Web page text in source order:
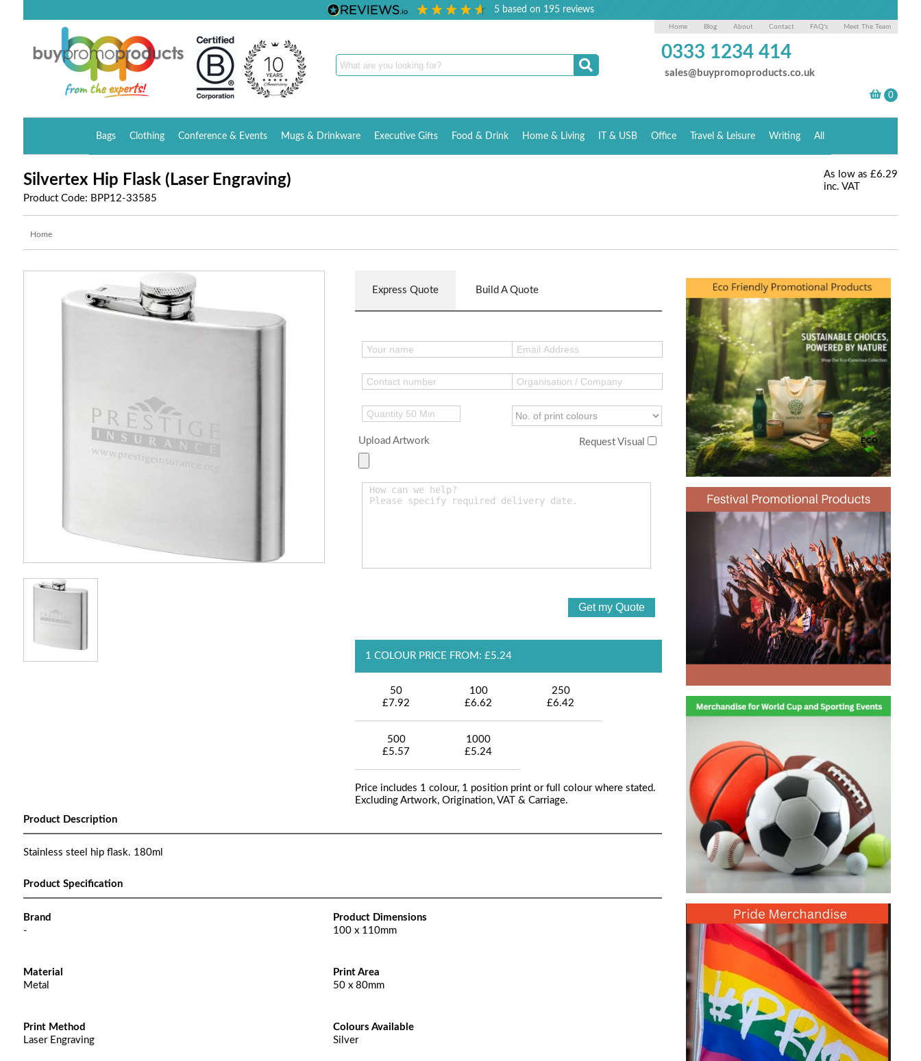
5 based on 195reviews
Home Blog About Contact FAQ's Meet The Team
0333 1234 414
sales@buypromoproducts.co.uk
Bags Clothing Conference & Events Mugs & Drinkware Executive Gifts Food & Drink Home & Living IT & USB Office Travel & Leisure Writing All
Silvertex Hip Flask (Laser Engraving)
Product Code: BPP12-33585
As low as £6.29
inc. VAT
Home
Express Quote Build A Quote
Upload Artwork Request Visual
1 COLOUR PRICE FROM: £5.24
50
£7.92
100
£6.62
250
£6.42
500
£5.57
1000
£5.24
Price includes 1 colour, 1 position print or full colour where stated.
Excluding Artwork, Origination, VAT & Carriage.
Product Description
Stainless steel hip flask. 180ml
Product Specification
Brand
-
Product Dimensions
100 x 110mm
Material
Metal
Print Area
50 x 80mm
Print Method
Laser Engraving
Colours Available
Silver